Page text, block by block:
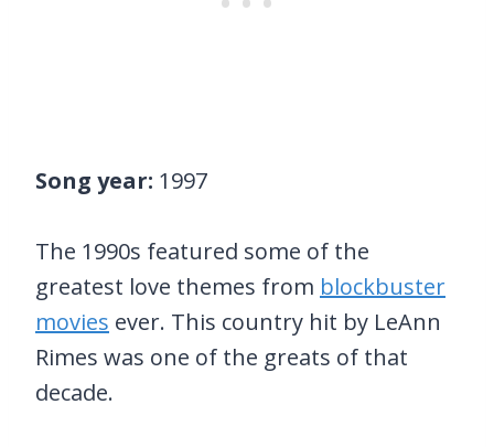
Song year: 1997
The 1990s featured some of the
greatest love themes from blockbuster
movies ever. This country hit by LeAnn
Rimes was one of the greats of that
decade.